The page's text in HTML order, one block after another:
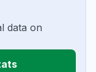
data on